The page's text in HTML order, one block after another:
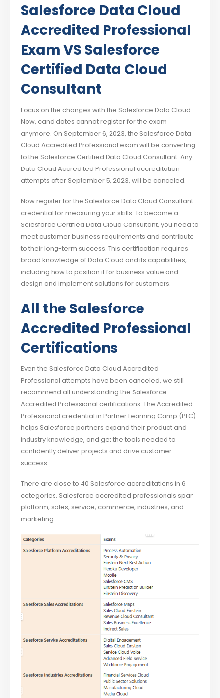
Salesforce Data Cloud
Accredited Professional
Exam VS Salesforce
Certified Data Cloud
Consultant
Focus on the changes with the Salesforce Data Cloud.
Now, candidates cannot register for the exam
anymore. On September 6, 2023, the Salesforce Data
Cloud Accredited Professional exam will be converting
to the Salesforce Certified Data Cloud Consultant. Any
Data Cloud Accredited Professional accreditation
attempts after September 5, 2023, will be canceled.
Now register for the Salesforce Data Cloud Consultant
credential for measuring your skills. To become a
Salesforce Certified Data Cloud Consultant, you need to
meet customer business requirements and contribute
to their long-term success. This certification requires
broad knowledge of Data Cloud and its capabilities,
including how to position it for business value and
design and implement solutions for customers.
All the Salesforce
Accredited Professional
Certifications
Even the Salesforce Data Cloud Accredited
Professional attempts have been canceled, we still
recommend all understanding the Salesforce
Accredited Professional certifications. The Accredited
Professional credential in Partner Learning Camp (PLC)
helps Salesforce partners expand their product and
industry knowledge, and get the tools needed to
confidently deliver projects and drive customer
success.
There are close to 40 Salesforce accreditations in 6
categories. Salesforce accredited professionals span
platform, sales, service, commerce, industries, and
marketing.